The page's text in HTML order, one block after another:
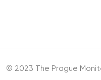
© 2023 The Prague